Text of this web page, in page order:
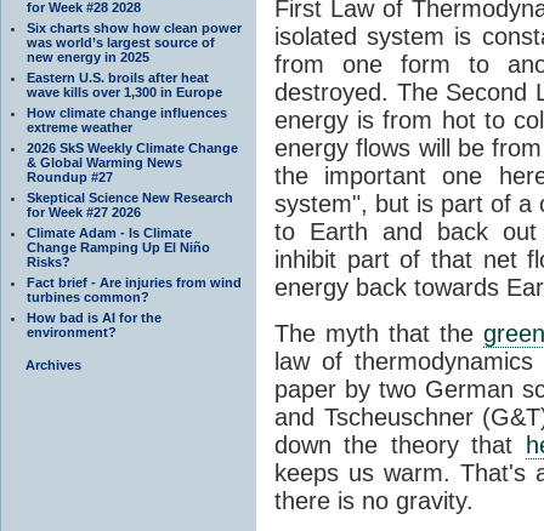
for Week #28 2028
Six charts show how clean power
was world’s largest source of
new energy in 2025
Eastern U.S. broils after heat
wave kills over 1,300 in Europe
How climate change influences
extreme weather
2026 SkS Weekly Climate Change
& Global Warming News
Roundup #27
Skeptical Science New Research
for Week #27 2026
Climate Adam - Is Climate
Change Ramping Up El Niño
Risks?
Fact brief - Are injuries from wind
turbines common?
How bad is AI for the
environment?
Archives
First Law of
isolated system is
from one form to
destroyed. The Second
energy is from hot to
energy flows will be
the important one
system", but is part of a
to Earth and back
inhibit part of that net
energy back towards
The myth that the
law of
paper by two German
and Tscheuschner
down the theory that
keeps us warm. That's
there is no gravity.